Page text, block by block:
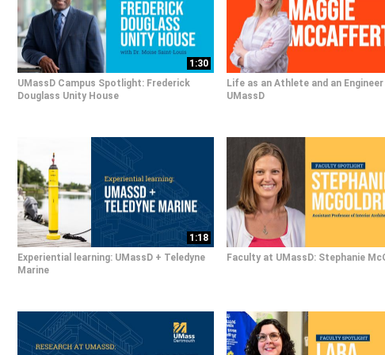
1:30
UMassD Campus Spotlight: Frederick
Douglass Unity House
Life as an Athlete and an
UMassD
1:18
Experiential learning: UMassD + Teledyne
Marine
Faculty at UMassD: Stephanie